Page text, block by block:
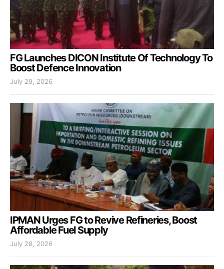
FG Launches DICON Institute Of Technology To
Boost Defence Innovation
July 29, 2026
IPMAN Urges FG to Revive Refineries, Boost
Affordable Fuel Supply
July 28, 2026